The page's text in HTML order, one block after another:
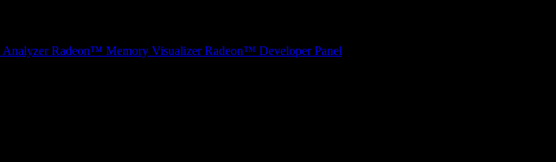
Radeon™ Memory Visualizer Radeon™ Developer Panel